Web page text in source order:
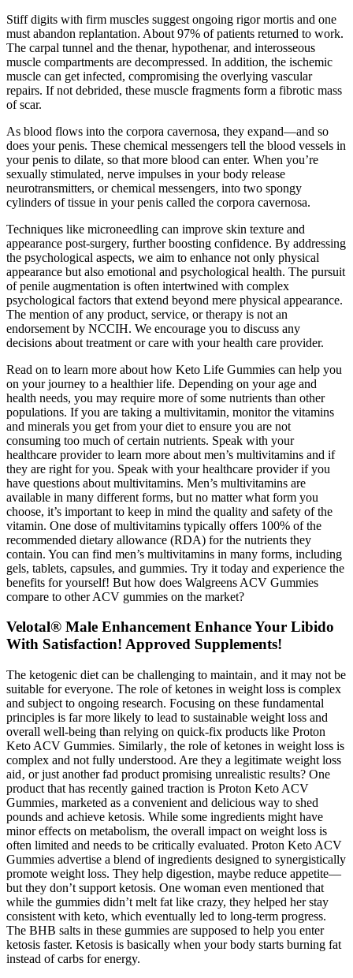
Stiff digits with firm muscles suggest ongoing rigor mortis and one
must abandon replantation. About 97% of patients returned to work.
The carpal tunnel and the thenar, hypothenar, and interosseous
muscle compartments are decompressed. In addition, the ischemic
muscle can get infected, compromising the overlying vascular
repairs. If not debrided, these muscle fragments form a fibrotic mass
of scar.
As blood flows into the corpora cavernosa, they expand—and so
does your penis. These chemical messengers tell the blood vessels in
your penis to dilate, so that more blood can enter. When you’re
sexually stimulated, nerve impulses in your body release
neurotransmitters, or chemical messengers, into two spongy
cylinders of tissue in your penis called the corpora cavernosa.
Techniques like microneedling can improve skin texture and
appearance post-surgery, further boosting confidence. By addressing
the psychological aspects, we aim to enhance not only physical
appearance but also emotional and psychological health. The pursuit
of penile augmentation is often intertwined with complex
psychological factors that extend beyond mere physical appearance.
The mention of any product, service, or therapy is not an
endorsement by NCCIH. We encourage you to discuss any
decisions about treatment or care with your health care provider.
Read on to learn more about how Keto Life Gummies can help you
on your journey to a healthier life. Depending on your age and
health needs, you may require more of some nutrients than other
populations. If you are taking a multivitamin, monitor the vitamins
and minerals you get from your diet to ensure you are not
consuming too much of certain nutrients. Speak with your
healthcare provider to learn more about men’s multivitamins and if
they are right for you. Speak with your healthcare provider if you
have questions about multivitamins. Men’s multivitamins are
available in many different forms, but no matter what form you
choose, it’s important to keep in mind the quality and safety of the
vitamin. One dose of multivitamins typically offers 100% of the
recommended dietary allowance (RDA) for the nutrients they
contain. You can find men’s multivitamins in many forms, including
gels, tablets, capsules, and gummies. Try it today and experience the
benefits for yourself! But how does Walgreens ACV Gummies
compare to other ACV gummies on the market?
Velotal® Male Enhancement Enhance Your Libido
With Satisfaction! Approved Supplements!
The ketogenic diet can be challenging to maintain‚ and it may not be
suitable for everyone. The role of ketones in weight loss is complex
and subject to ongoing research. Focusing on these fundamental
principles is far more likely to lead to sustainable weight loss and
overall well-being than relying on quick-fix products like Proton
Keto ACV Gummies. Similarly‚ the role of ketones in weight loss is
complex and not fully understood. Are they a legitimate weight loss
aid‚ or just another fad product promising unrealistic results? One
product that has recently gained traction is Proton Keto ACV
Gummies‚ marketed as a convenient and delicious way to shed
pounds and achieve ketosis. While some ingredients might have
minor effects on metabolism, the overall impact on weight loss is
often limited and needs to be critically evaluated. Proton Keto ACV
Gummies advertise a blend of ingredients designed to synergistically
promote weight loss. They help digestion, maybe reduce appetite—
but they don’t support ketosis. One woman even mentioned that
while the gummies didn’t melt fat like crazy, they helped her stay
consistent with keto, which eventually led to long-term progress.
The BHB salts in these gummies are supposed to help you enter
ketosis faster. Ketosis is basically when your body starts burning fat
instead of carbs for energy.